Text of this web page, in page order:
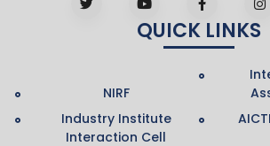
QUICK LINKS
NIRF
Industry Institute
Interaction Cell